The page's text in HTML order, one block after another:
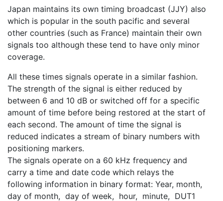
Japan maintains its own timing broadcast (JJY) also
which is popular in the south pacific and several
other countries (such as France) maintain their own
signals too although these tend to have only minor
coverage.
All these times signals operate in a similar fashion.
The strength of the signal is either reduced by
between 6 and 10 dB or switched off for a specific
amount of time before being restored at the start of
each second. The amount of time the signal is
reduced indicates a stream of binary numbers with
positioning markers.
The signals operate on a 60 kHz frequency and
carry a time and date code which relays the
following information in binary format: Year, month,
day of month, day of week, hour, minute, DUT1